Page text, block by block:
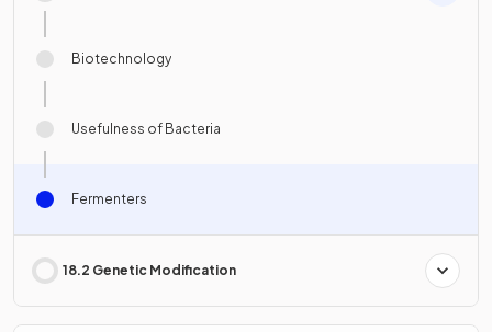
Biotechnology
Usefulness of Bacteria
Fermenters
18.2 Genetic Modification